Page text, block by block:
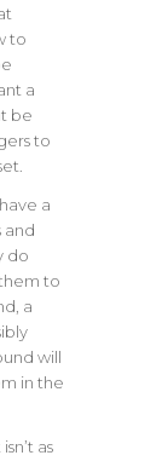
to
a
be
to
a
and
do
to
a
will
in the
as